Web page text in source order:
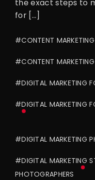
the exact steps to
for […]
#CONTENT MARKETING
#CONTENT
#DIGITAL MARKETING
#DIGITAL MARKETING
#DIGITAL MARKETING
#DIGITAL MARKETING
PHOTOGRAPHERS